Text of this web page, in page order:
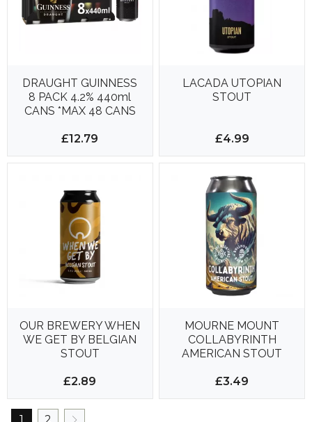
DRAUGHT GUINNESS
8 PACK 4.2% 440ml
CANS *MAX 48 CANS
£12.79
LACADA UTOPIAN
STOUT
£4.99
OUR BREWERY WHEN
WE GET BY BELGIAN
STOUT
£2.89
MOURNE MOUNT
COLLABYRINTH
AMERICAN STOUT
£3.49
1 2